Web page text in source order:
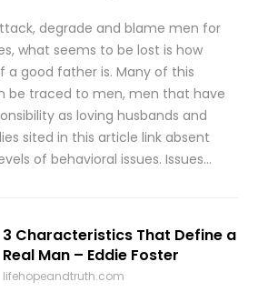
degrade and blame men for
what seems to be lost is how
good father is. Many of this
be traced to men, men that have
as loving husbands and
sited in this article link absent
of behavioral issues. Issues…
3 Characteristics That Define a
Real Man – Eddie Foster
lifehopeandtruth.com